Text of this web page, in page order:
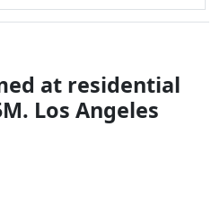
at residential
Los Angeles